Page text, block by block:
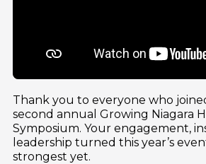
Thank you to everyone who
second annual Growing Niagara
Symposium. Your engagement,
leadership turned this year’s
strongest yet.